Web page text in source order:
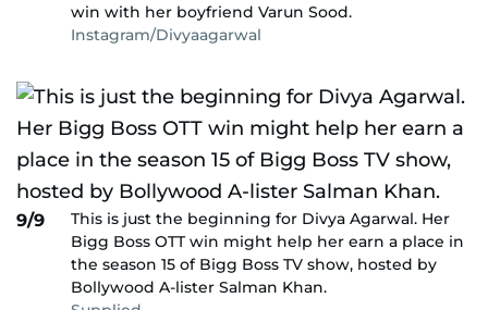
win with her boyfriend Varun Sood.
Instagram/Divyaagarwal
9/9
This is just the beginning for Divya Agarwal. Her
Bigg Boss OTT win might help her earn a place in
the season 15 of Bigg Boss TV show, hosted by
Bollywood A-lister Salman Khan.